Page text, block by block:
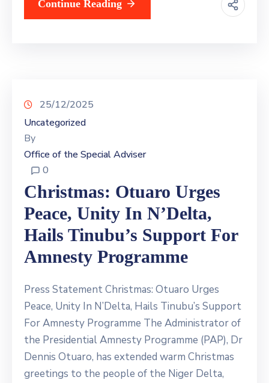
Continue Reading
25/12/2025
Uncategorized
By
Office of the Special Adviser
0
Christmas: Otuaro Urges
Peace, Unity In N’Delta,
Hails Tinubu’s Support For
Amnesty Programme
Press Statement Christmas: Otuaro Urges
Peace, Unity In N’Delta, Hails Tinubu’s Support
For Amnesty Programme The Administrator of
the Presidential Amnesty Programme (PAP), Dr
Dennis Otuaro, has extended warm Christmas
greetings to the people of the Niger Delta,